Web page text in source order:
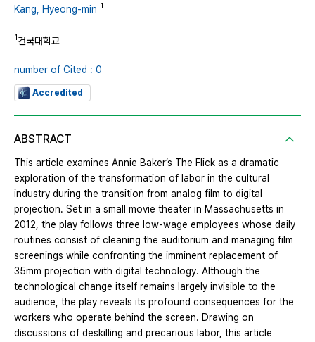
Kang, Hyeong-min 1
1건국대학교
number of Cited : 0
Accredited
ABSTRACT
This article examines Annie Baker’s The Flick as a dramatic
exploration of the transformation of labor in the cultural
industry during the transition from analog film to digital
projection. Set in a small movie theater in Massachusetts in
2012, the play follows three low-wage employees whose daily
routines consist of cleaning the auditorium and managing film
screenings while confronting the imminent replacement of
35mm projection with digital technology. Although the
technological change itself remains largely invisible to the
audience, the play reveals its profound consequences for the
workers who operate behind the screen. Drawing on
discussions of deskilling and precarious labor, this article